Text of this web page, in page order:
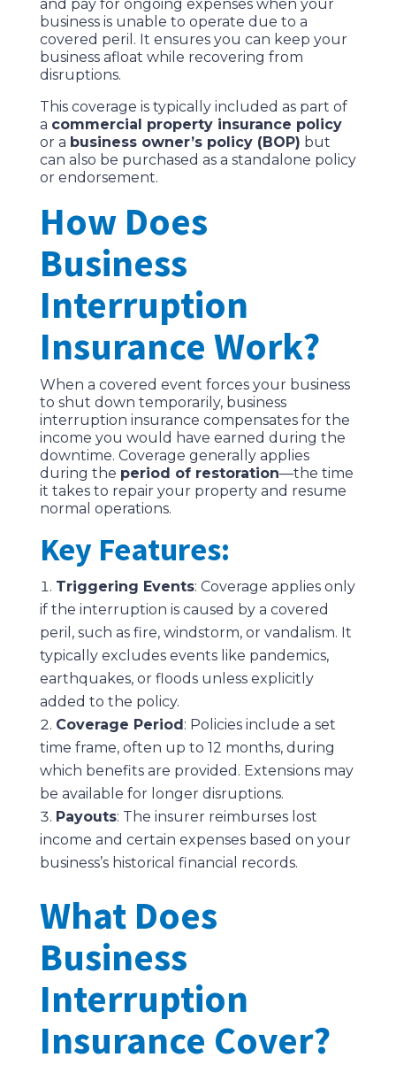
and pay for ongoing expenses when your
business is unable to operate due to a
covered peril. It ensures you can keep your
business afloat while recovering from
disruptions.
This coverage is typically included as part of
a commercial property insurance policy
or a business owner’s policy (BOP) but
can also be purchased as a standalone policy
or endorsement.
How Does
Business
Interruption
Insurance Work?
When a covered event forces your business
to shut down temporarily, business
interruption insurance compensates for the
income you would have earned during the
downtime. Coverage generally applies
during the period of restoration—the time
it takes to repair your property and resume
normal operations.
Key Features:
Triggering Events: Coverage applies only
if the interruption is caused by a covered
peril, such as fire, windstorm, or vandalism. It
typically excludes events like pandemics,
earthquakes, or floods unless explicitly
added to the policy.
Coverage Period: Policies include a set
time frame, often up to 12 months, during
which benefits are provided. Extensions may
be available for longer disruptions.
Payouts: The insurer reimburses lost
income and certain expenses based on your
business’s historical financial records.
What Does
Business
Interruption
Insurance Cover?